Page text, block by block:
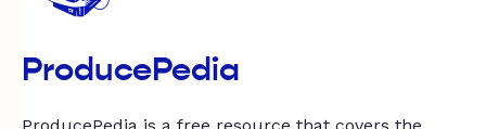
ProducePedia